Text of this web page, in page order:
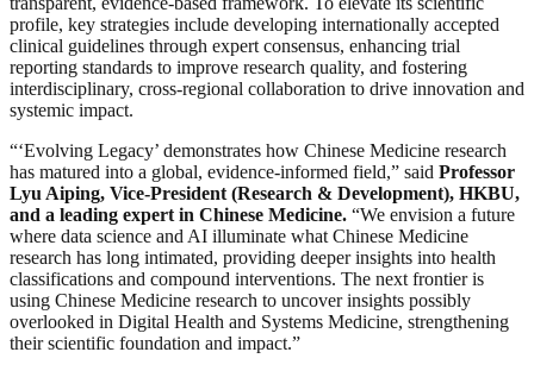
profile, key strategies include developing internationally accepted
clinical guidelines through expert consensus, enhancing trial
reporting standards to improve research quality, and fostering
interdisciplinary, cross-regional collaboration to drive innovation and
systemic impact.
“‘Evolving Legacy’ demonstrates how Chinese Medicine research
has matured into a global, evidence-informed field,” said Professor
Lyu Aiping, Vice-President (Research & Development), HKBU,
and a leading expert in Chinese Medicine. “We envision a future
where data science and AI illuminate what Chinese Medicine
research has long intimated, providing deeper insights into health
classifications and compound interventions. The next frontier is
using Chinese Medicine research to uncover insights possibly
overlooked in Digital Health and Systems Medicine, strengthening
their scientific foundation and impact.”